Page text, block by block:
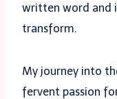
written word and
transform.
My journey into
fervent passion